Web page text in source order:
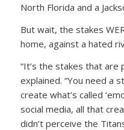
North Florida and a
But wait, the stakes
home, against a hated
“It’s the stakes that are
explained. “You need a
create what’s called
social media, all that
didn’t perceive the